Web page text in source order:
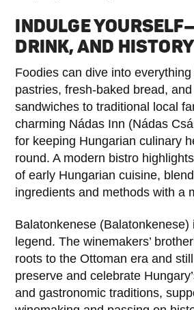
INDULGE
DRINK, AND HISTORY
Foodies can dive into
pastries, fresh-baked bread,
sandwiches to traditional local
charming Nádas Inn (Nádas
for keeping Hungarian culinary
round. A modern bistro
of early Hungarian cuisine,
ingredients and methods with a
Balatonkenese (Balatonkenese)
legend. The winemakers’
roots to the Ottoman era and
preserve and celebrate
and gastronomic traditions,